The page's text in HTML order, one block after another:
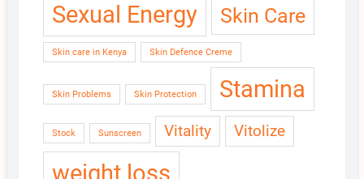
Sexual Energy Skin Care
Skin care in Kenya Skin Defence Creme
Skin Problems Skin Protection Stamina
Stock Sunscreen Vitality Vitolize